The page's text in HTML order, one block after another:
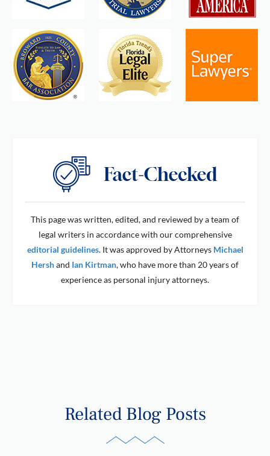
This page was written, edited, and reviewed by a team of
legal writers in accordance with our comprehensive
editorial guidelines. It was approved by Attorneys Michael
Hershand Ian Kirtman, who have more than 20 years of
experience as personal injury attorneys.
Related Blog Posts